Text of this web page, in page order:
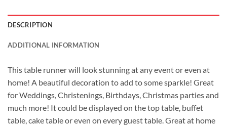
DESCRIPTION
ADDITIONAL INFORMATION
This table runner will look stunning at any event or even at
home! A beautiful decoration to add to some sparkle! Great
for Weddings, Christenings, Birthdays, Christmas parties and
much more! It could be displayed on the top table, buffet
table, cake table or even on every guest table. Great at home